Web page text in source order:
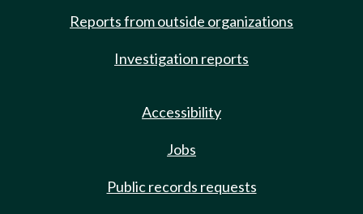
Reports from outside organizations
Investigation reports
Accessibility
Jobs
Public records requests